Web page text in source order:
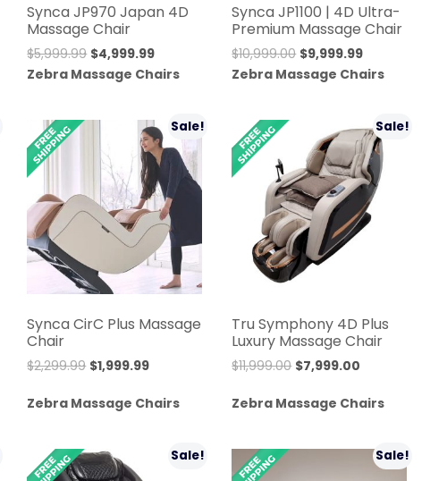
Synca JP970 Japan 4D
Massage Chair
$5,999.99 Original
price
$4,999.99Current
price
Zebra Massage Chairs
Synca JP1100 | 4D Ultra-
Premium Massage Chair
$10,999.00 Original
price
$9,999.99Current
price
Zebra Massage Chairs
Sale!
Synca CirC Plus Massage
Chair
$2,299.99 Original
was:
$1,999.99Current
is:
Zebra Massage Chairs
Sale!
Tru Symphony 4D Plus
Luxury Massage Chair
$11,999.00 Original
was:
$7,999.00
is:
Zebra Massage Chairs
Sale! Sale!